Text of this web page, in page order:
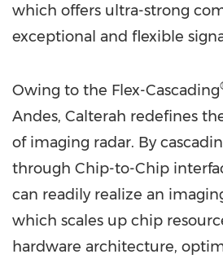
which offers ultra-strong
exceptional and flexible
Owing to the Flex-Cascading
Andes, Calterah redefines
of imaging radar. By
through Chip-to-Chip
can readily realize an
which scales up chip
hardware architecture,